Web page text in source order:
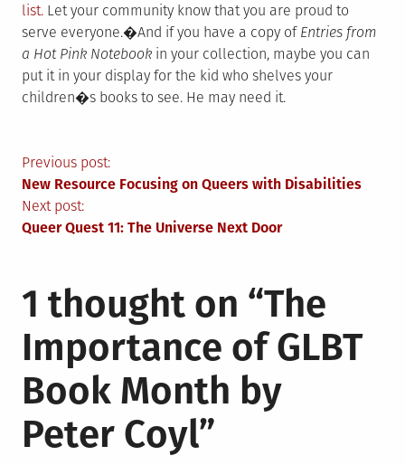
list. Let your community know that you are proud to
serve everyone.�And if you have a copy of Entries from
a Hot Pink Notebook in your collection, maybe you can
put it in your display for the kid who shelves your
children�s books to see. He may need it.
Post
navigation
Previous post:
New Resource Focusing on Queers with Disabilities
Next post:
Queer Quest 11: The Universe Next Door
1 thought on “The
Importance of GLBT
Book Month by
Peter Coyl”